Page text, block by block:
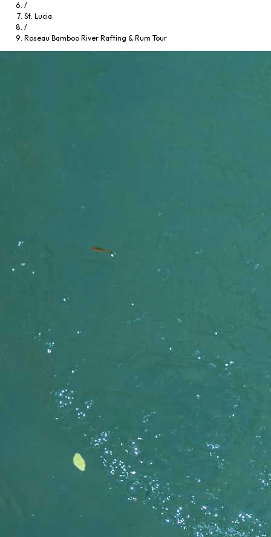
/
St. Lucia
/
Roseau Bamboo River Rafting & Rum Tour